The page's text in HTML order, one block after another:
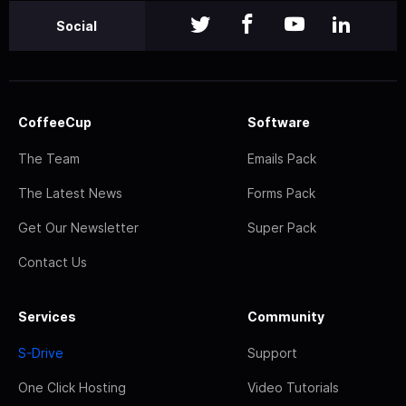
Social
CoffeeCup
The Team
The Latest News
Get Our Newsletter
Contact Us
Software
Emails Pack
Forms Pack
Super Pack
Services
S-Drive
One Click Hosting
Community
Support
Video Tutorials